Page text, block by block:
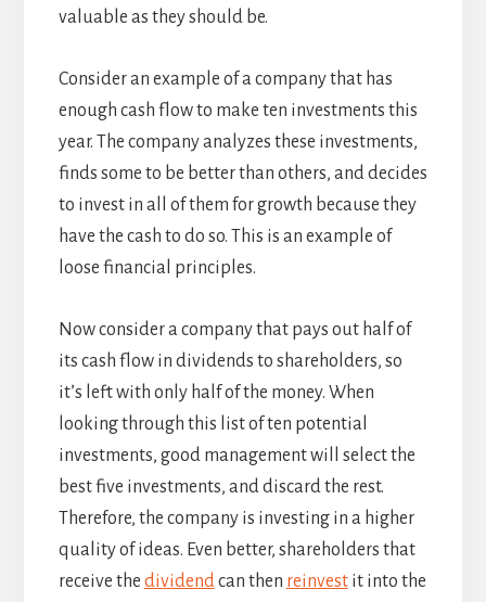
valuable as they should be.
Consider an example of a company that has
enough cash flow to make ten investments this
year. The company analyzes these investments,
finds some to be better than others, and decides
to invest in all of them for growth because they
have the cash to do so. This is an example of
loose financial principles.
Now consider a company that pays out half of
its cash flow in dividends to shareholders, so
it’s left with only half of the money. When
looking through this list of ten potential
investments, good management will select the
best five investments, and discard the rest.
Therefore, the company is investing in a higher
quality of ideas. Even better, shareholders that
receive the dividendcan then reinvestit into the